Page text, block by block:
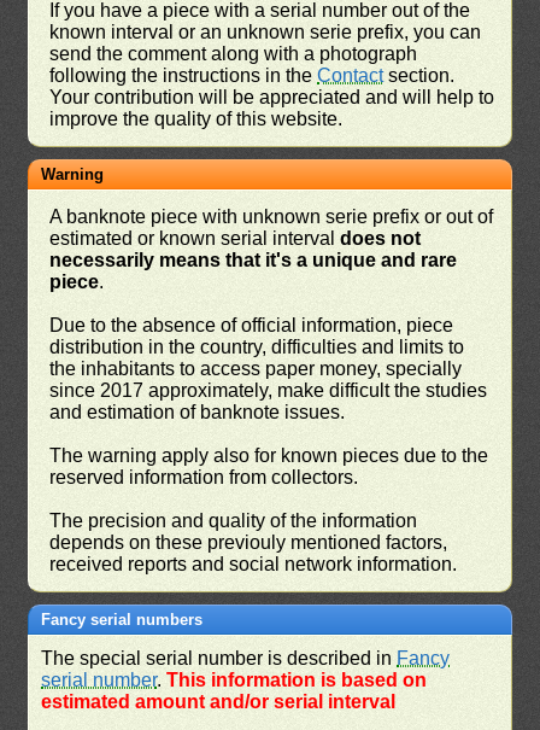
If you have a piece with a serial number out of the
known interval or an unknown serie prefix, you can
send the comment along with a photograph
following the instructions in theContactsection.
Your contribution will be appreciated and will help to
improve the quality of this website.
Warning
A banknote piece with unknown serie prefix or out of
estimated or known serial intervaldoes not
necessarily means that it's a unique and rare
piece.
Due to the absence of official information, piece
distribution in the country, difficulties and limits to
the inhabitants to access paper money, specially
since 2017 approximately, make difficult the studies
and estimation of banknote issues.
The warning apply also for known pieces due to the
reserved information from collectors.
The precision and quality of the information
depends on these previouly mentioned factors,
received reports and social network information.
Fancy serial numbers
The special serial number is described in Fancy
serial number.This information is based on
estimated amount and/or serial interval